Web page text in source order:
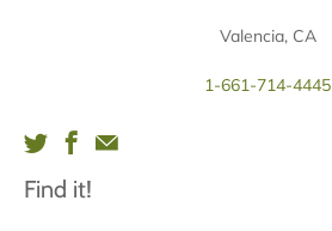
Valencia, CA
1-661-714-4445
Find it!